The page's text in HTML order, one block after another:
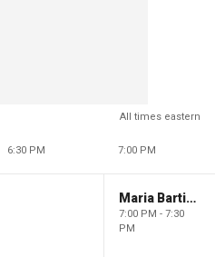
All times eastern
6:30 PM 7:00 PM
Maria Bartiromo's Wall Street
7:00 PM - 7:30
PM